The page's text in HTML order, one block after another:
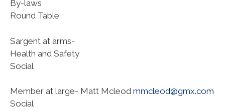
By-laws
Round Table
Sargent at arms-
Health and Safety
Social
Member at large- Matt Mcleod mmcleod@gmx.com
Social